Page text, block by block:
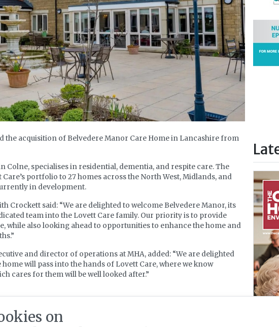
the acquisition of Belvedere Manor Care Home in Lancashire from
Colne, specialises in residential, dementia, and respite care. The
portfolio to 27 homes across the North West, Midlands, and
in development.
Crockett said: “We are delighted to welcome Belvedere Manor, its
team into the Lovett Care family. Our priority is to provide
while also looking ahead to opportunities to enhance the home and
and director of operations at MHA, added: “We are delighted
will pass into the hands of Lovett Care, where we know
cares for them will be well looked after.”
on